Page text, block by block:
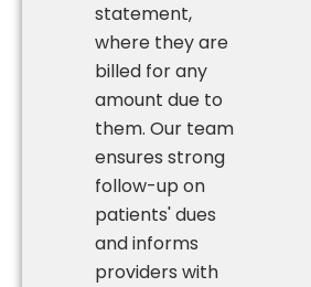
statement,
where they are
billed for any
amount due to
them. Our team
ensures strong
follow-up on
patients' dues
and informs
providers with